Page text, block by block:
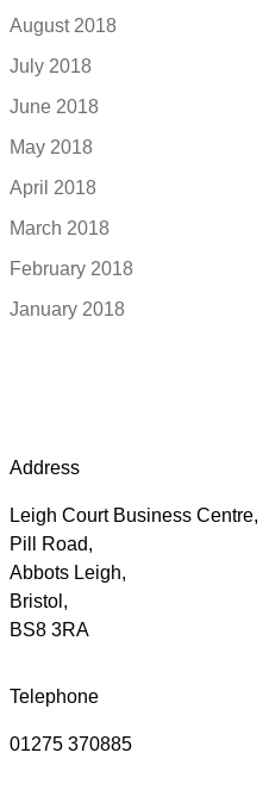
August 2018
July 2018
June 2018
May 2018
April 2018
March 2018
February 2018
January 2018
Address
Leigh Court Business Centre,
Pill Road,
Abbots Leigh,
Bristol,
BS8 3RA
Telephone
01275 370885